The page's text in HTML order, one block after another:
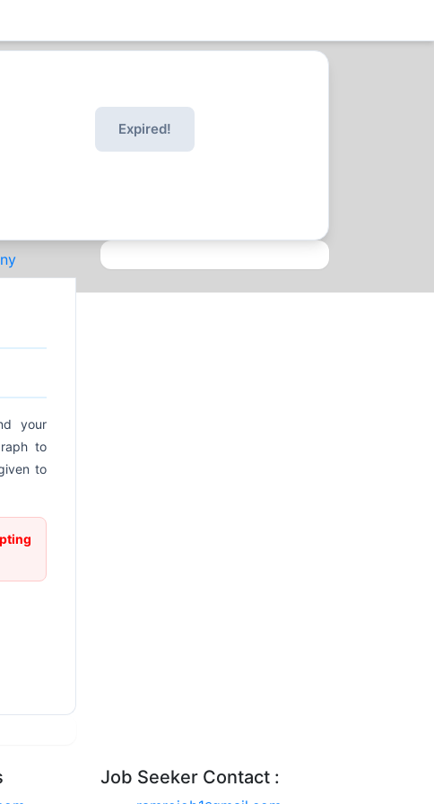
Expired!
your
to
to
Job Seeker Contact :